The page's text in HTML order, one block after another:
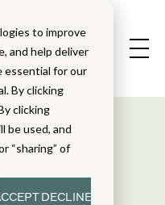
to improve
and help deliver
essential for our
By clicking
clicking
be used, and
“sharing” of
DECLINE